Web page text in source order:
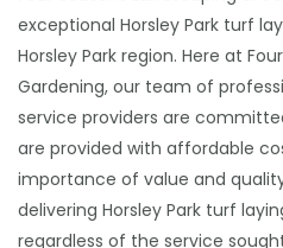
exceptional Horsley Park turf
Horsley Park region. Here at
Gardening, our team of
service providers are
are provided with affordable
importance of value and
delivering Horsley Park turf
regardless of the service